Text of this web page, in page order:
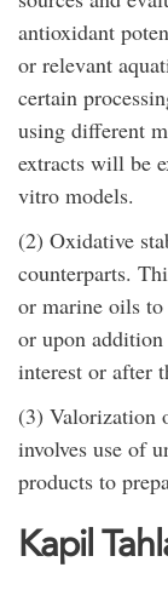
antioxidant
or relevant
certain
using different
extracts will be
vitro models.
(2) Oxidative
counterparts.
or marine oils
or upon
interest or after
(3) Valorization
involves use of
products to
Kapil